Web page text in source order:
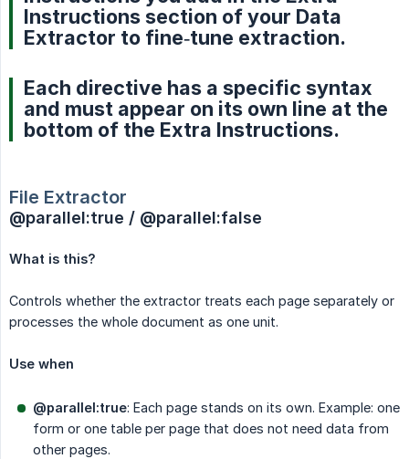
Instructions section of your Data
Extractor to fine‑tune extraction.
Each directive has a specific syntax
and must appear on its own line at the
bottom of the Extra Instructions.
File Extractor
@parallel:true / @parallel:false
What is this?
Controls whether the extractor treats each page separately or
processes the whole document as one unit.
Use when
@parallel:true: Each page stands on its own. Example: one
form or one table per page that does not need data from
other pages.